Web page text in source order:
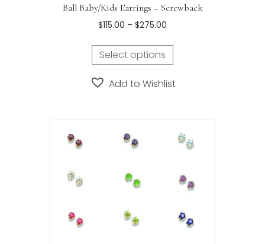
Ball Baby/Kids Earrings – Screwback
$115.00 – $275.00
$115.00
through
Select options
This
multiple
The
options
may
chosen
product
Add to Wishlist